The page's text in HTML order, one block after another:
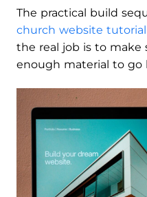
The practical build
church website tutorial
the real job is to make
enough material to go